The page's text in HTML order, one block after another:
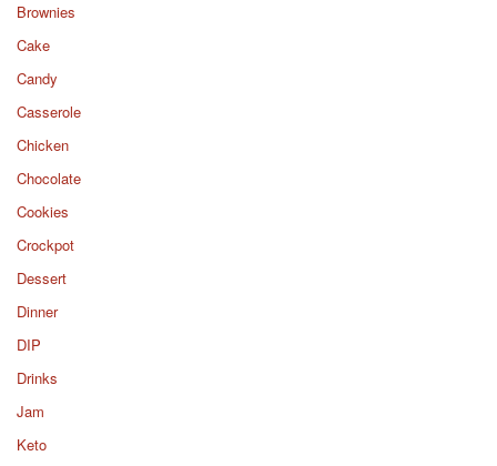
Brownies
Cake
Candy
Casserole
Chicken
Chocolate
Cookies
Crockpot
Dessert
Dinner
DIP
Drinks
Jam
Keto